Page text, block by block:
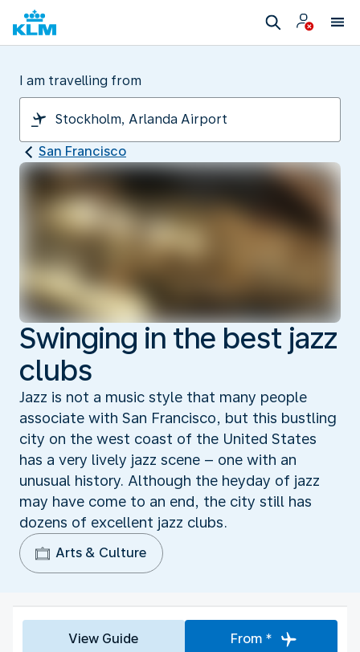
I am travelling from
San Francisco
Swinging in the best jazz
clubs
Jazz is not a music style that many people
associate with San Francisco, but this bustling
city on the west coast of the United States
has a very lively jazz scene – one with an
unusual history. Although the heyday of jazz
may have come to an end, the city still has
dozens of excellent jazz clubs.
Arts & Culture
View Guide From *